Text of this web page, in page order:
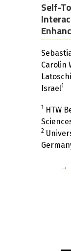
Self-
Carolin
Israel1
1 HTW
2
→